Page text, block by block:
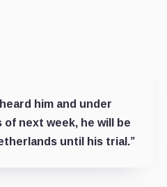
him and under
next week, he will be
until his trial.”